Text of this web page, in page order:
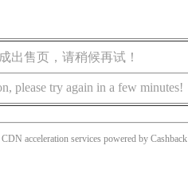
出售页，请稍候再试！
please try again in a few minutes!
acceleration services powered by Cashback